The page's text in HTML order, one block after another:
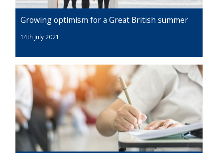
Growing optimism for a Great British summer
14th July 2021